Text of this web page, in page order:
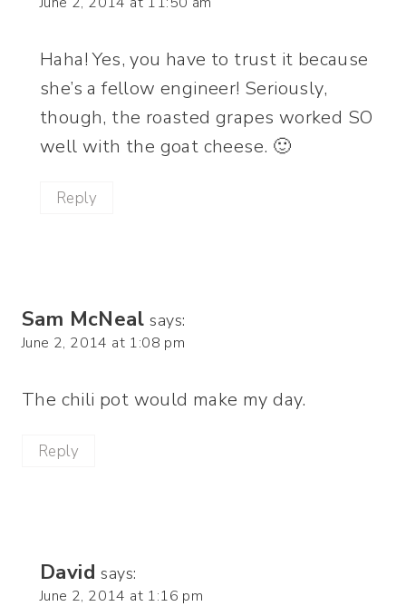
Haha! Yes, you have to trust it because
she’s a fellow engineer! Seriously,
though, the roasted grapes worked SO
well with the goat cheese. 🙂
Reply
Sam McNeal says:
June 2, 2014 at 1:08 pm
The chili pot would make my day.
Reply
David says:
June 2, 2014 at 1:16 pm